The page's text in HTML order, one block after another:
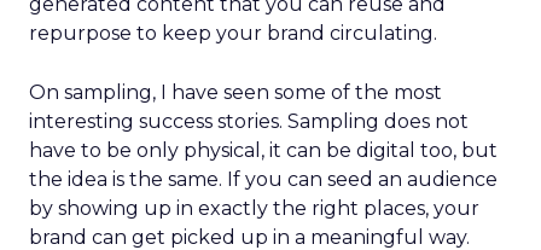
repurpose to keep your brand circulating.
On sampling, I have seen some of the most
interesting success stories. Sampling does not
have to be only physical, it can be digital too, but
the idea is the same. If you can seed an audience
by showing up in exactly the right places, your
brand can get picked up in a meaningful way.